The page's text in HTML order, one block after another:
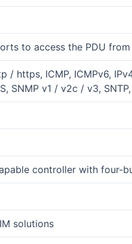
to access the PDU
/ https, ICMP, ICMPv6,
SNMP v1 / v2c / v3,
controller with four-
solutions